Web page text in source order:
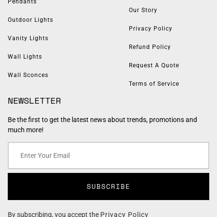
Pendants
Outdoor Lights
Vanity Lights
Wall Lights
Wall Sconces
Our Story
Privacy Policy
Refund Policy
Request A Quote
Terms of Service
NEWSLETTER
Be the first to get the latest news about trends, promotions and
much more!
SUBSCRIBE
By subscribing, you accept the Privacy Policy